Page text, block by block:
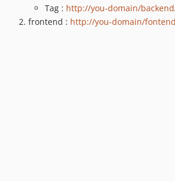
Tag : http://you-domain/
frontend : http://you-domain/